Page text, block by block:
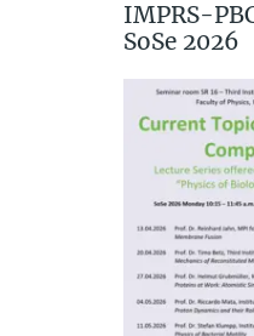
IMPRS-
SoSe 2026